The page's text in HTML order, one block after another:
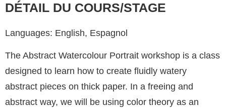
DÉTAIL DU COURS/STAGE
Languages: English, Espagnol
The Abstract Watercolour Portrait workshop is a class
designed to learn how to create fluidly watery
abstract pieces on thick paper. In a freeing and
abstract way, we will be using color theory as an